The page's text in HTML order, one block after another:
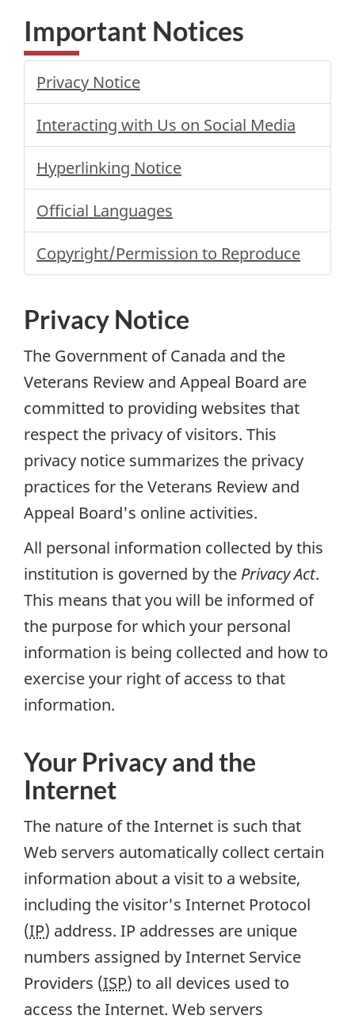
Important Notices
Privacy Notice
Interacting with Us on Social Media
Hyperlinking Notice
Official Languages
Copyright/Permission to Reproduce
Privacy Notice
The Government of Canada and the
Veterans Review and Appeal Board are
committed to providing websites that
respect the privacy of visitors. This
privacy notice summarizes the privacy
practices for the Veterans Review and
Appeal Board's online activities.
All personal information collected by this
institution is governed by the Privacy Act.
This means that you will be informed of
the purpose for which your personal
information is being collected and how to
exercise your right of access to that
information.
Your Privacy and the
Internet
The nature of the Internet is such that
Web servers automatically collect certain
information about a visit to a website,
including the visitor's Internet Protocol
(IP) address. IP addresses are unique
numbers assigned by Internet Service
Providers (ISP) to all devices used to
access the Internet. Web servers